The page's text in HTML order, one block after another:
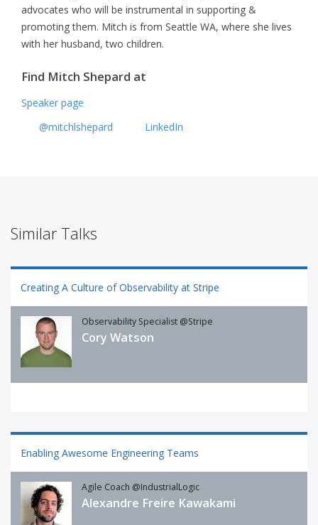
advocates who will be instrumental in supporting &
promoting them. Mitch is from Seattle WA, where she lives
with her husband, two children.
Find Mitch Shepard at
Speaker page
@mitchlshepard
LinkedIn
Similar Talks
Creating A Culture of Observability at Stripe
Observability Specialist @Stripe
Cory Watson
Enabling Awesome Engineering Teams
Agile Coach @IndustrialLogic
Alexandre Freire Kawakami